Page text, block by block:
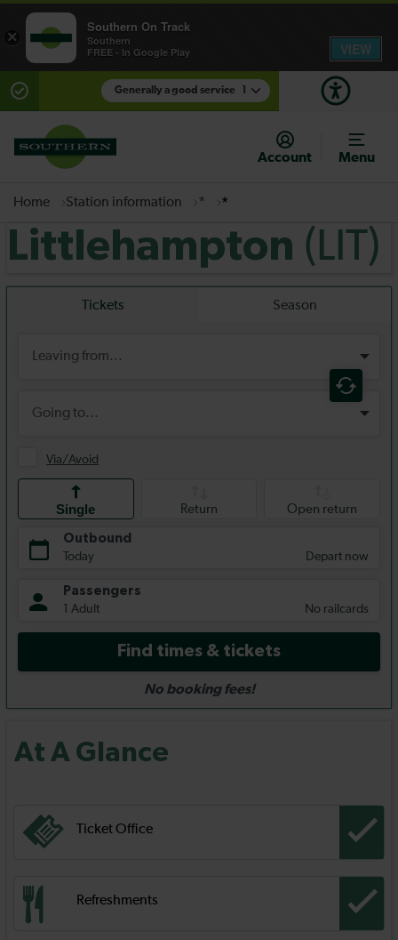
Generally a good service
There are planned engineering works for today.
Check before travelling
Account
Menu
Home Station information * *
Littlehampton (LIT)
At A Glance
Ticket Office
Refreshments
×
Southern On Track
Southern
FREE - In Google Play
VIEW